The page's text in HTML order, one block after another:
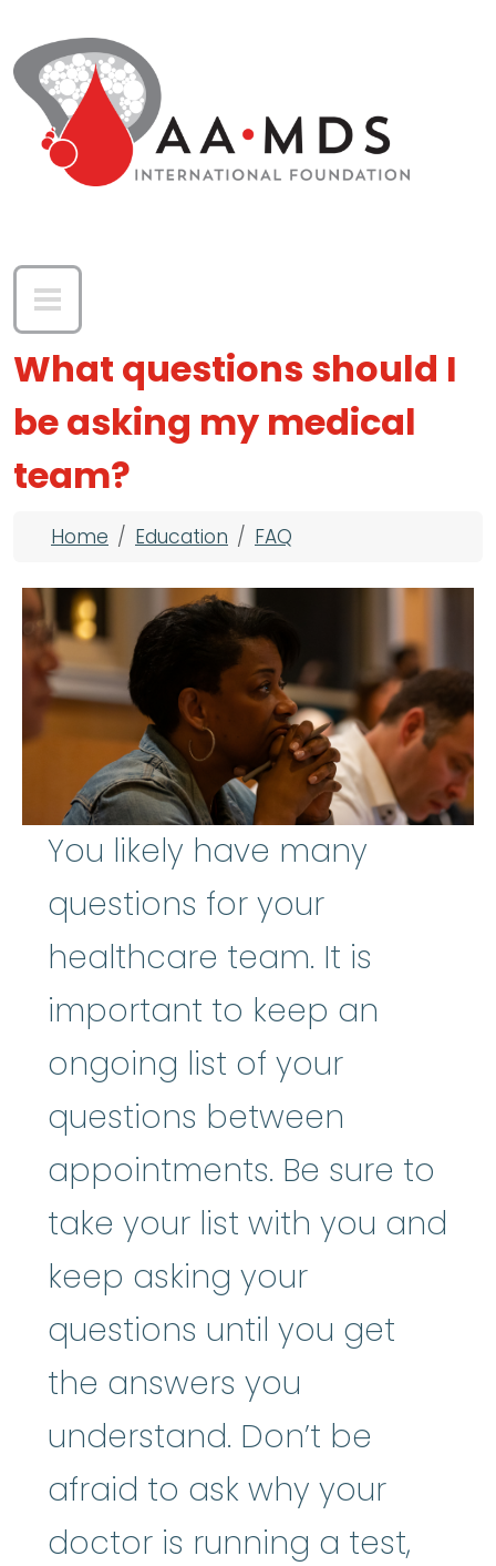
What questions should I
be asking my medical
team?
Breadcrumb
Home Education FAQ
You likely have many
questions for your
healthcare team. It is
important to keep an
ongoing list of your
questions between
appointments. Be sure to
take your list with you and
keep asking your
questions until you get
the answers you
understand. Don’t be
afraid to ask why your
doctor is running a test,